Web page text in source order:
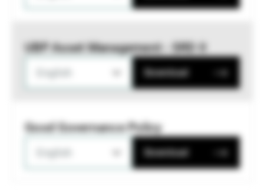
UBP Asset Management - SRD II
Download
Good Governance Policy
Download